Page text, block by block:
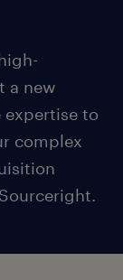
a new
to
complex